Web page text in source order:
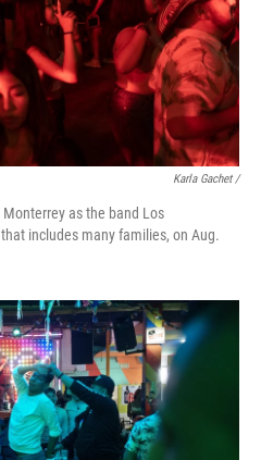
Karla Gachet /
as the band Los
includes many families, on Aug.